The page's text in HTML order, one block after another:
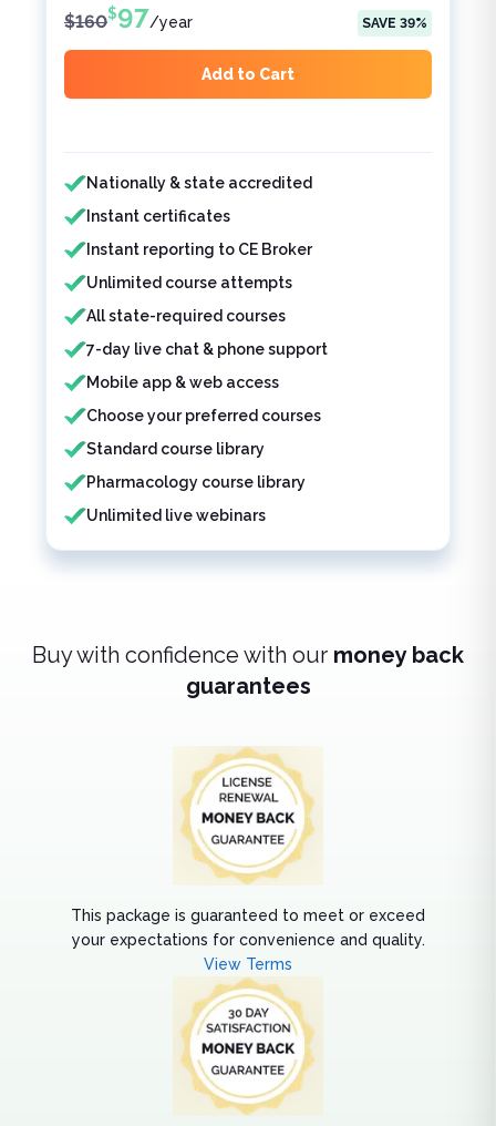
$160$97/year SAVE 39%
Add to Cart
Features included
Nationally & state accredited
Instant certificates
Instant reporting to CE Broker
Unlimited course attempts
All state-required courses
7-day live chat & phone support
Mobile app & web access
Choose your preferred courses
Standard course library
Pharmacology course library
Unlimited live webinars
Buy with confidence with our money back
guarantees
This package is guaranteed to meet or exceed
your expectations for convenience and quality.
View Terms